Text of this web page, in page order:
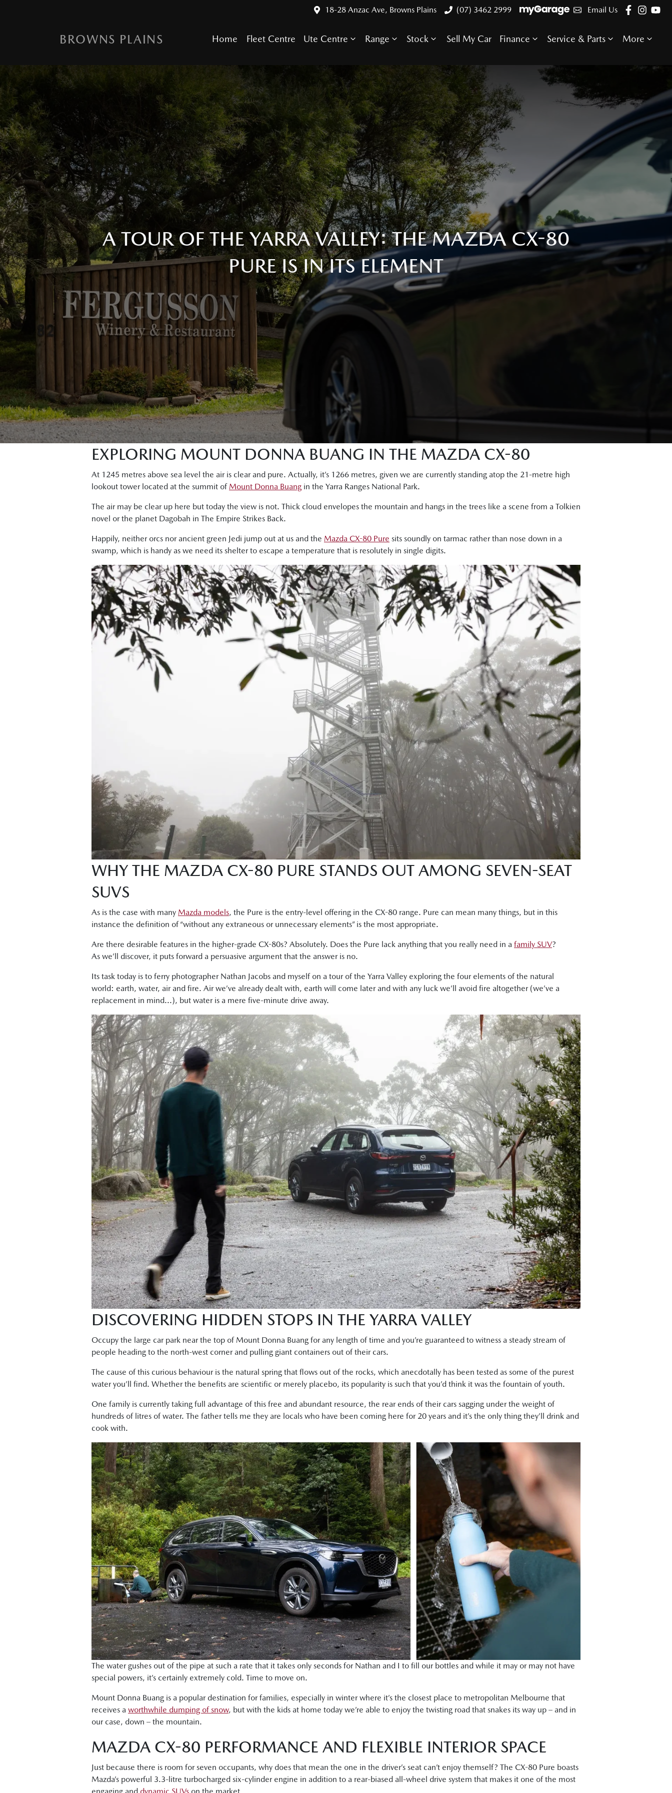
18-28 Anzac Ave, Browns Plains (07) 3462 2999 Email Us
BROWNS PLAINS Home Fleet Centre Ute Centre Range Stock Sell My Car Finance Service & Parts More
A TOUR OF THE YARRA VALLEY: THE MAZDA CX-80
PURE IS IN ITS ELEMENT
EXPLORING MOUNT DONNA BUANG IN THE MAZDA CX-80
At 1245 metres above sea level the air is clear and pure. Actually, it’s 1266 metres, given we are currently standing atop the 21-metre high
lookout tower located at the summit of Mount Donna Buang in the Yarra Ranges National Park.
The air may be clear up here but today the view is not. Thick cloud envelopes the mountain and hangs in the trees like a scene from a Tolkien
novel or the planet Dagobah in The Empire Strikes Back.
Happily, neither orcs nor ancient green Jedi jump out at us and the Mazda CX-80 Pure sits soundly on tarmac rather than nose down in a
swamp, which is handy as we need its shelter to escape a temperature that is resolutely in single digits.
WHY THE MAZDA CX-80 PURE STANDS OUT AMONG SEVEN-SEAT
SUVS
As is the case with many Mazda models, the Pure is the entry-level offering in the CX-80 range. Pure can mean many things, but in this
instance the definition of “without any extraneous or unnecessary elements” is the most appropriate.
Are there desirable features in the higher-grade CX-80s? Absolutely. Does the Pure lack anything that you really need in a family SUV?
As we’ll discover, it puts forward a persuasive argument that the answer is no.
Its task today is to ferry photographer Nathan Jacobs and myself on a tour of the Yarra Valley exploring the four elements of the natural
world: earth, water, air and fire. Air we’ve already dealt with, earth will come later and with any luck we’ll avoid fire altogether (we’ve a
replacement in mind...), but water is a mere five-minute drive away.
DISCOVERING HIDDEN STOPS IN THE YARRA VALLEY
Occupy the large car park near the top of Mount Donna Buang for any length of time and you’re guaranteed to witness a steady stream of
people heading to the north-west corner and pulling giant containers out of their cars.
The cause of this curious behaviour is the natural spring that flows out of the rocks, which anecdotally has been tested as some of the purest
water you’ll find. Whether the benefits are scientific or merely placebo, its popularity is such that you’d think it was the fountain of youth.
One family is currently taking full advantage of this free and abundant resource, the rear ends of their cars sagging under the weight of
hundreds of litres of water. The father tells me they are locals who have been coming here for 20 years and it’s the only thing they’ll drink and
cook with.
The water gushes out of the pipe at such a rate that it takes only seconds for Nathan and I to fill our bottles and while it may or may not have
special powers, it’s certainly extremely cold. Time to move on.
Mount Donna Buang is a popular destination for families, especially in winter where it’s the closest place to metropolitan Melbourne that
receives a worthwhile dumping of snow, but with the kids at home today we’re able to enjoy the twisting road that snakes its way up – and in
our case, down – the mountain.
MAZDA CX-80 PERFORMANCE AND FLEXIBLE INTERIOR SPACE
Just because there is room for seven occupants, why does that mean the one in the driver’s seat can’t enjoy themself? The CX-80 Pure boasts
Mazda’s powerful 3.3-litre turbocharged six-cylinder engine in addition to a rear-biased all-wheel drive system that makes it one of the most